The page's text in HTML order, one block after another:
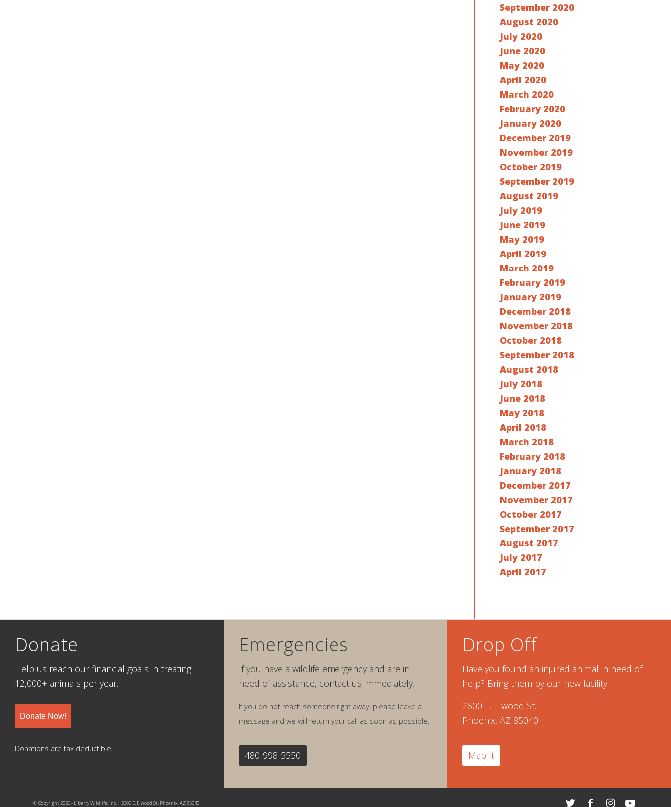
September 2020
August 2020
July 2020
June 2020
May 2020
April 2020
March 2020
February 2020
January 2020
December 2019
November 2019
October 2019
September 2019
August 2019
July 2019
June 2019
May 2019
April 2019
March 2019
February 2019
January 2019
December 2018
November 2018
October 2018
September 2018
August 2018
July 2018
June 2018
May 2018
April 2018
March 2018
February 2018
January 2018
December 2017
November 2017
October 2017
September 2017
August 2017
July 2017
April 2017
Donate
Help us reach our financial goals in treating
12,000+ animals per year.
Donate Now!
Donations are tax deductible.
Emergencies
If you have a wildlife emergency and are in
need of assistance, contact us immediately.
If you do not reach someone right away, please leave a
message and we will return your call as soon as possible.
480-998-5550
Drop Off
Have you found an injured animal in need of
help? Bring them by our new facility.
2600 E. Elwood St.
Phoenix, AZ 85040
Map It
© Copyright 2026 - Liberty Wildlife, Inc. | 2600 E. Elwood St. Phoenix, AZ 85040